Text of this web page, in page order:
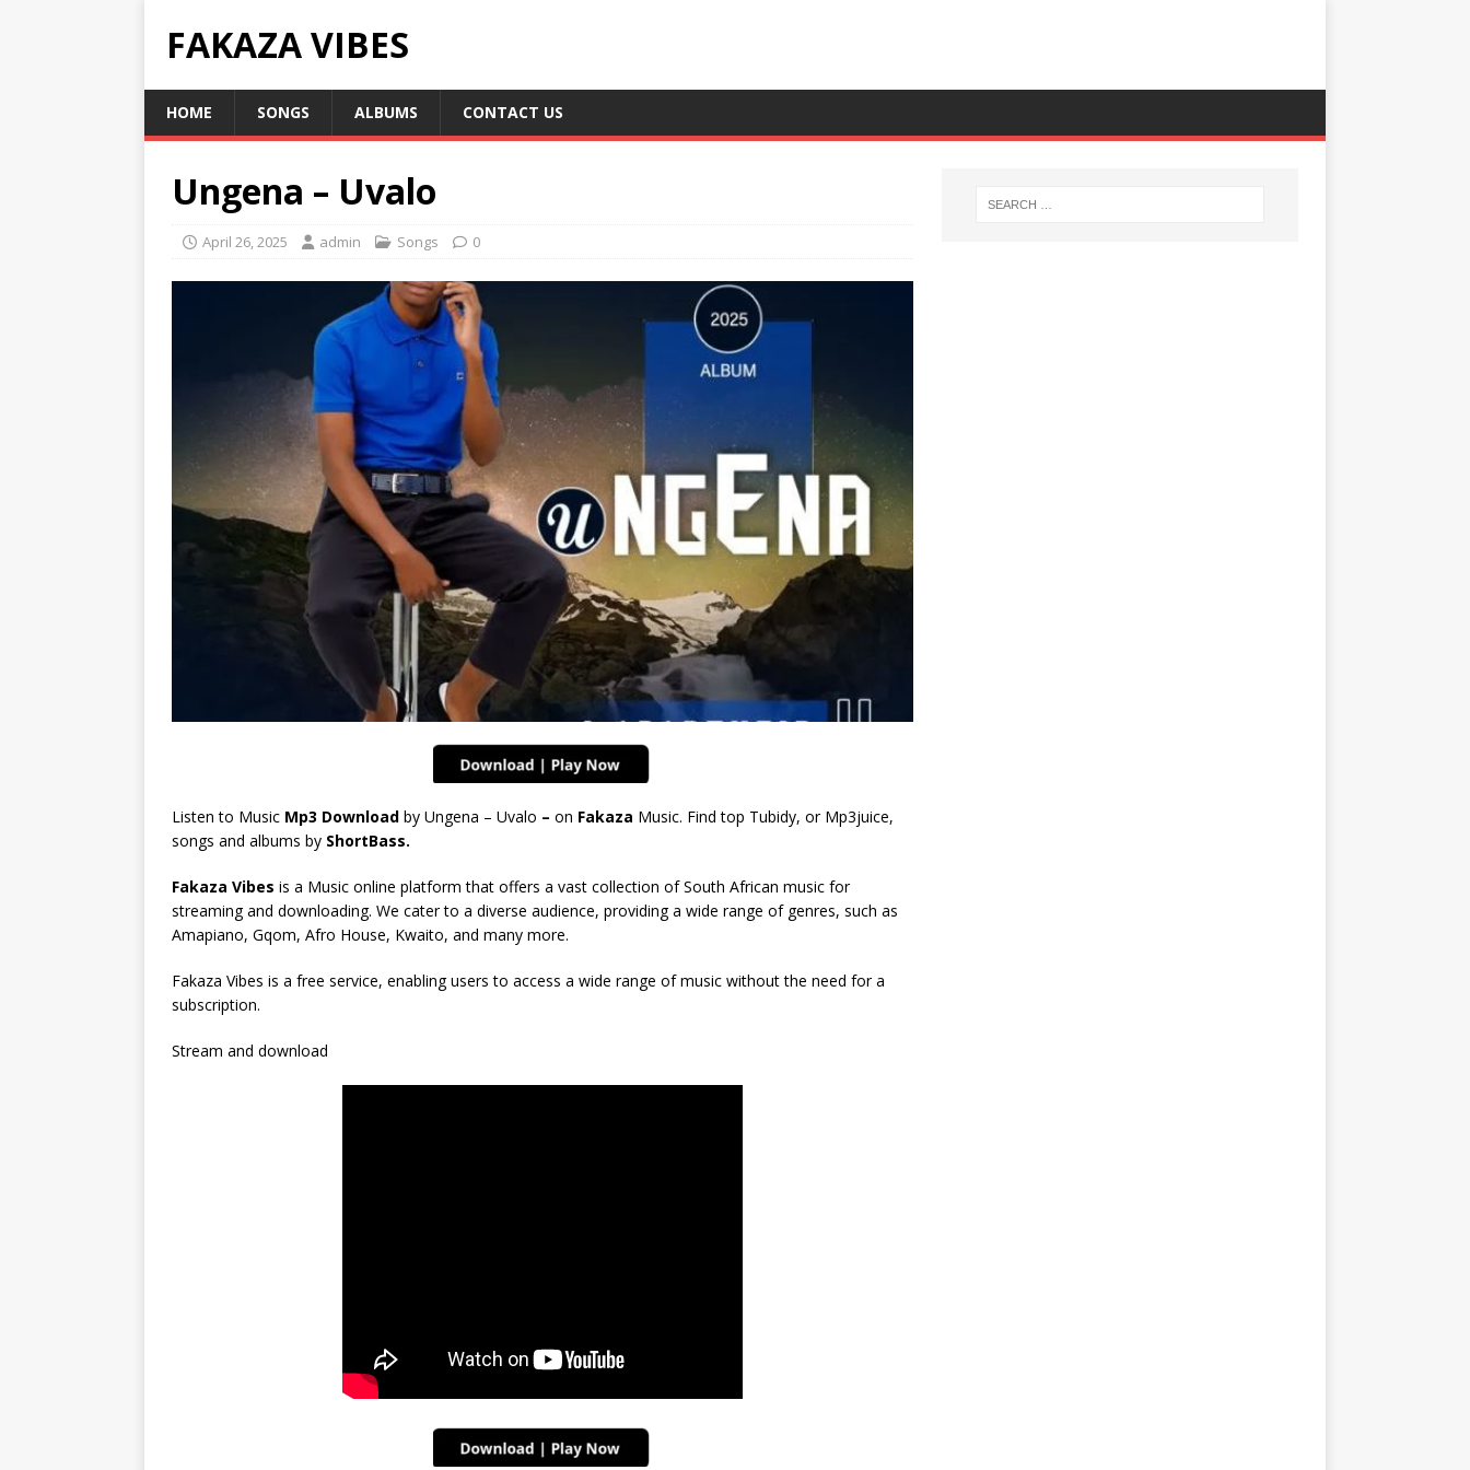
FAKAZA VIBES
HOME SONGS ALBUMS CONTACT US
Ungena – Uvalo
April 26, 2025 admin Songs 0
Listen to Music Mp3 Download by Ungena – Uvalo – on Fakaza Music. Find top Tubidy, or Mp3juice,
songs and albums by ShortBass.
Fakaza Vibes is a Music online platform that offers a vast collection of South African music for
streaming and downloading. We cater to a diverse audience, providing a wide range of genres, such as
Amapiano, Gqom, Afro House, Kwaito, and many more.
Fakaza Vibes is a free service, enabling users to access a wide range of music without the need for a
subscription.
Stream and download